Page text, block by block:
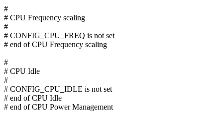
#
# CPU Frequency scaling
#
# CONFIG_CPU_FREQ is not set
# end of CPU Frequency scaling
#
# CPU Idle
#
# CONFIG_CPU_IDLE is not set
# end of CPU Idle
# end of CPU Power Management